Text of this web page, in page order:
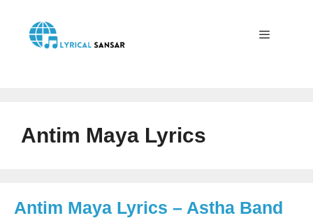
content
Antim Maya Lyrics
Antim Maya Lyrics – Astha Band